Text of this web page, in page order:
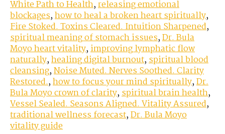
White Path to Health,releasing emotional
blockages,how to heal a broken heart spiritually,
Fire Stoked. Toxins Cleared. Intuition Sharpened,
spiritual meaning of stomach issues,Dr. Bula
Moyo heart vitality,improving lymphatic flow
naturally,healing digital burnout,spiritual blood
cleansing,Noise Muted. Nerves Soothed. Clarity
Restored.,how to focus your mind spiritually,Dr.
Bula Moyo crown of clarity,spiritual brain health,
Vessel Sealed. Seasons Aligned. Vitality Assured,
traditional wellness forecast,Dr. Bula Moyo
vitality guide